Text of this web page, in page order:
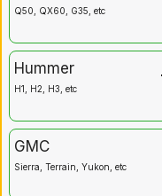
Q50, QX60, G35, etc
Hummer
H1, H2, H3, etc
GMC
Sierra, Terrain, Yukon, etc